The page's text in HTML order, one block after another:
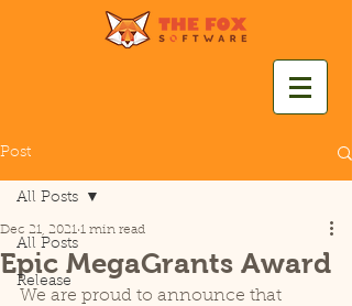
Post
All Posts
Release
All Posts
Epic MegaGrants Award
Dec 21, 2021 1 min read
We are proud to announce that